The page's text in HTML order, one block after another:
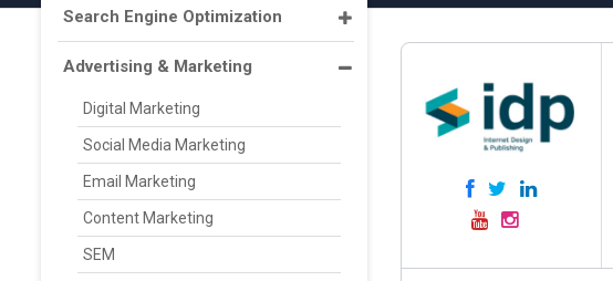
Search Engine Optimization
Advertising & Marketing
Digital Marketing
Social Media Marketing
Email Marketing
Content Marketing
SEM